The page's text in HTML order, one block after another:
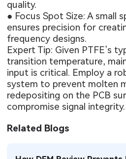
quality.
● Focus Spot Size: A small
ensures precision for
frequency designs.
Expert Tip: Given PTFE’s
transition temperature,
input is critical. Employ a
system to prevent molten
redepositing on the PCB
compromise signal integrity.
Related Blogs